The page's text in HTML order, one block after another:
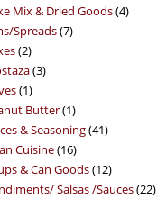
products
Mix & Dried Goods 44
Spreads 77
22
products
33
11
product
Butter 11
product
& Seasoning 4141
Cuisine 1616
products
& Can Goods 1212
products
Salsas /Sauces 2222